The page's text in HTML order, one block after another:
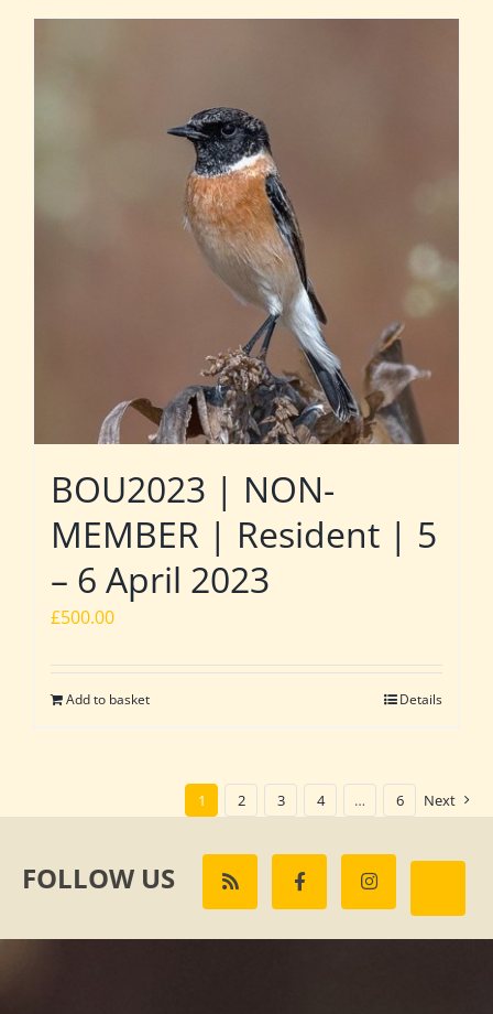
BOU2023 | NON-
MEMBER | Resident | 5
– 6 April 2023
£500.00
Add to basket Details
1 2 3 4 … 6 Next
FOLLOW US